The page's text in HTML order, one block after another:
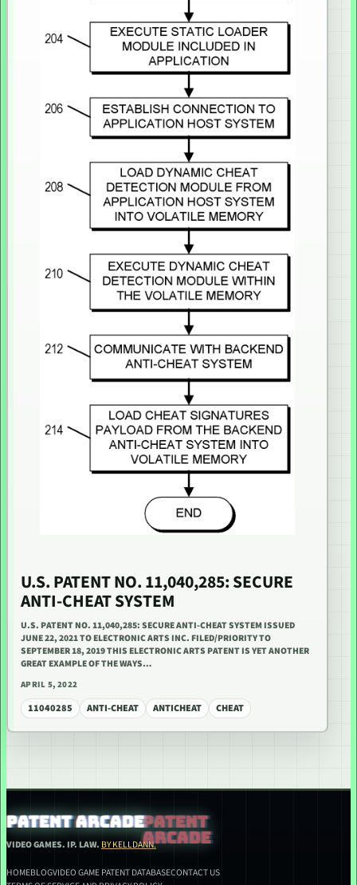
U.S. PATENT NO. 11,040,285: SECURE
ANTI-CHEAT SYSTEM
U.S. PATENT NO. 11,040,285: SECURE ANTI-CHEAT SYSTEM ISSUED
JUNE 22, 2021 TO ELECTRONIC ARTS INC. FILED/PRIORITY TO
SEPTEMBER 18, 2019 THIS ELECTRONIC ARTS PATENT IS YET ANOTHER
GREAT EXAMPLE OF THE WAYS…
APRIL 5, 2022
11040285 ANTI-CHEAT ANTICHEAT CHEAT
PATENT ARCADE
VIDEO GAMES. IP. LAW. BY KELLDANN.
HOMEBLOGVIDEO GAME PATENT DATABASECONTACT US